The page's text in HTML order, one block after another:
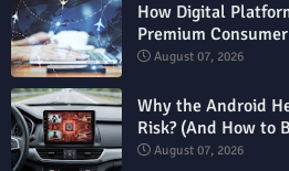
How Digital
Premium
August 07, 2026
Why the Android
Risk? (And How to
August 07, 2026